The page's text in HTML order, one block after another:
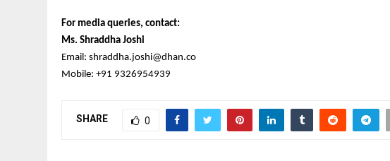
For media queries, contact:
Ms. Shraddha Joshi
Email: shraddha.joshi@dhan.co
Mobile: +91 9326954939
SHARE 0